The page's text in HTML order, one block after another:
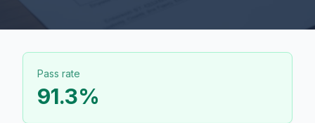
Pass rate
91.3%